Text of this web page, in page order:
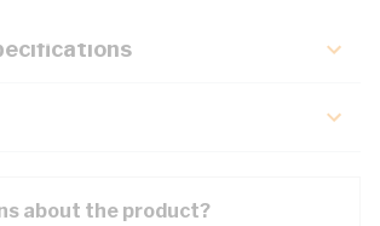
about the product?